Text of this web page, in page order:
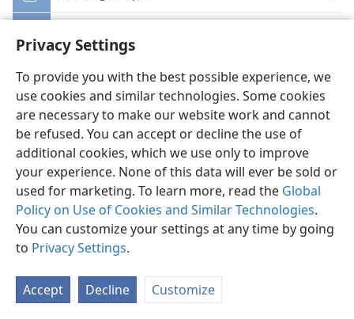
Privacy Settings
To provide you with the best possible experience, we
use cookies and similar technologies. Some cookies
are necessary to make our website work and cannot
be refused. You can accept or decline the use of
additional cookies, which we use only to improve
your experience. None of this data will ever be sold or
used for marketing. To learn more, read the Global
Policy on Use of Cookies and Similar Technologies.
You can customize your settings at any time by going
to Privacy Settings.
Accept Decline Customize
Atikara Tukeke
Ikuikuanga e te Aratakianga
Kuki Airani Taau e Inangaro
Copyright © 2026 Watch Tower Bible and Tract Society of Pennsylvania
Ture no te Taangaanga Anga i te Web Site